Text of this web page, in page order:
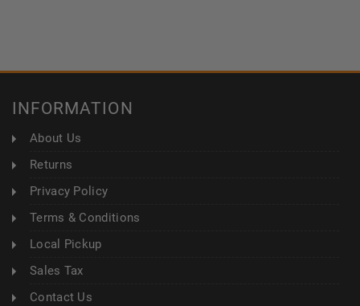
INFORMATION
About Us
Returns
Privacy Policy
Terms & Conditions
Local Pickup
Sales Tax
Contact Us